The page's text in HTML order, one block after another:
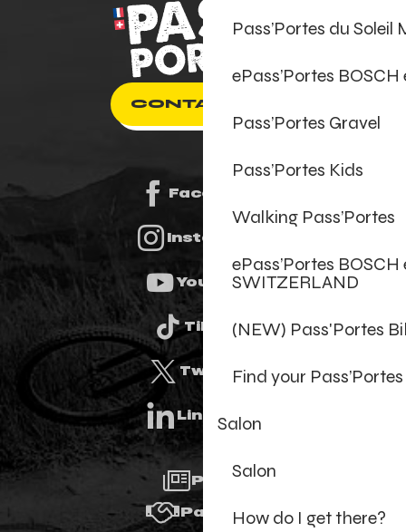
Pass’Portes du Soleil
ePass’Portes
Pass’Portes Gravel
Pass’Portes Kids
Walking Pass’Portes
ePass’Portes
SWITZERLAND
(NEW) Pass'Portes
Find your
Salon
Salon
How do I get there?
CONTACT US
Facebook
Instagram
Youtube
Tiktok
Twitter
Linkedin
Press
Partners